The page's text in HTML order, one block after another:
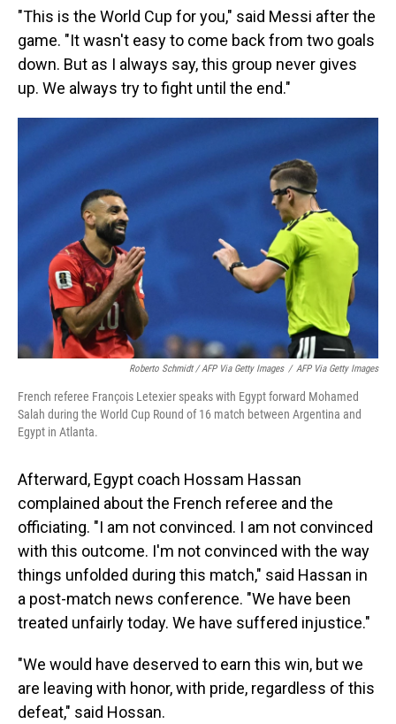
"This is the World Cup for you," said Messi after the
game. "It wasn't easy to come back from two goals
down. But as I always say, this group never gives
up. We always try to fight until the end."
Roberto Schmidt / AFP Via Getty Images / AFP Via Getty Images
French referee François Letexier speaks with Egypt forward Mohamed
Salah during the World Cup Round of 16 match between Argentina and
Egypt in Atlanta.
Afterward, Egypt coach Hossam Hassan
complained about the French referee and the
officiating. "I am not convinced. I am not convinced
with this outcome. I'm not convinced with the way
things unfolded during this match," said Hassan in
a post-match news conference. "We have been
treated unfairly today. We have suffered injustice."
"We would have deserved to earn this win, but we
are leaving with honor, with pride, regardless of this
defeat," said Hossan.